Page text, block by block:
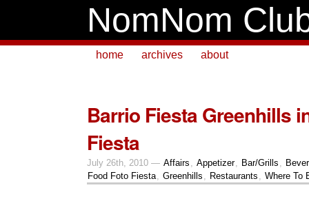
NomNom
home archives about
Barrio Fiesta Greenhills
Fiesta
July 26th, 2010 — Affairs , Appetizer, Bar/Grills ,
Food Foto Fiesta, Greenhills , Restaurants , Where To